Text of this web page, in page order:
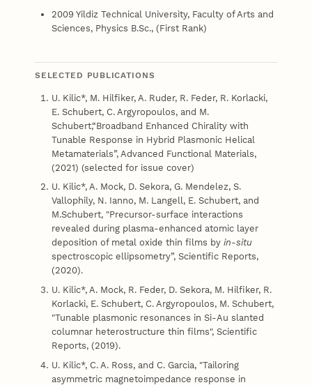
2009 Yildiz Technical University, Faculty of Arts and
Sciences, Physics B.Sc., (First Rank)
SELECTED PUBLICATIONS
U. Kilic*, M. Hilfiker, A. Ruder, R. Feder, R. Korlacki,
E. Schubert, C. Argyropoulos, and M.
Schubert,“Broadband Enhanced Chirality with
Tunable Response in Hybrid Plasmonic Helical
Metamaterials”, Advanced Functional Materials,
(2021) (selected for issue cover)
U. Kilic*, A. Mock, D. Sekora, G. Mendelez, S.
Vallophily, N. Ianno, M. Langell, E. Schubert, and
M.Schubert, "Precursor-surface interactions
revealed during plasma-enhanced atomic layer
deposition of metal oxide thin films byin-situ
spectroscopic ellipsometry”, Scientific Reports,
(2020).
U. Kilic*, A. Mock, R. Feder, D. Sekora, M. Hilfiker, R.
Korlacki, E. Schubert, C. Argyropoulos, M. Schubert,
"Tunable plasmonic resonances in Si-Au slanted
columnar heterostructure thin films", Scientific
Reports, (2019).
U. Kilic*, C. A. Ross, and C. Garcia, "Tailoring
asymmetric magnetoimpedance response in